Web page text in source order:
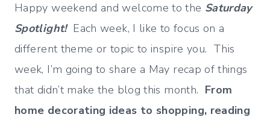
Happy weekend and welcome to the Saturday
Spotlight! Each week, I like to focus on a
different theme or topic to inspire you. This
week, I’m going to share a May recap of things
that didn’t make the blog this month. From
home decorating ideas to shopping, reading